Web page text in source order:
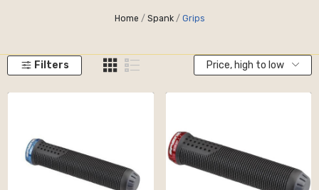
Home Spank Grips
Filters Price, high to low